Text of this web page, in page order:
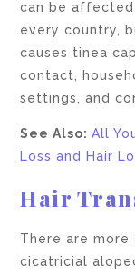
can be
every country,
causes tinea
contact,
settings, and
See Also:All
Loss and Hair
Hair
There are more
cicatricial